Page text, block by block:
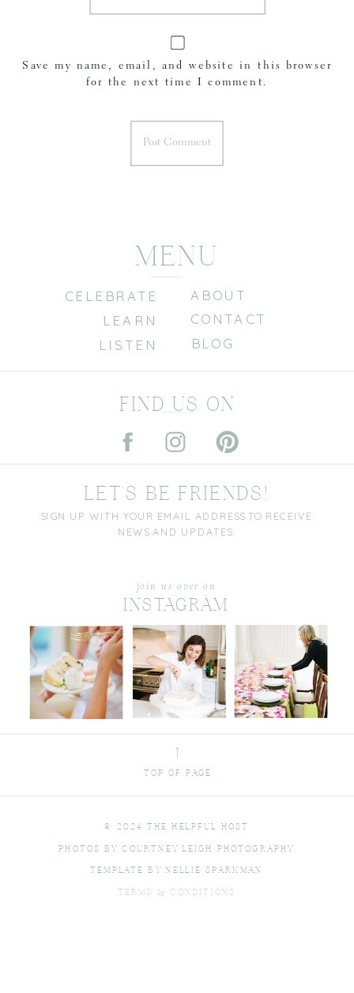
Save my name, email, and website in this browser
for the next time I comment.
© 2024 THE HELPFUL HOST
PHOTOS BY COURTNEY LEIGH PHOTOGRAPHY
TEMPLATE BY NELLIE SPARKMAN
INSTAGRAM
join us over on
BLOG
CONTACT
ABOUT
LISTEN
CELEBRATE
LEARN
TOP OF PAGE
⟶
FIND US ON
MENU
LET'S BE FRIENDS!
SIGN UP WITH YOUR EMAIL ADDRESS TO RECEIVE
NEWS AND UPDATES.
TERMS & CONDITIONS